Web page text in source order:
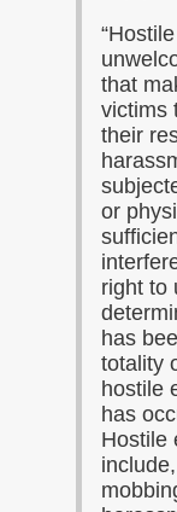
that
victims
their
or
right to
has
totality
hostile
has
Hostile